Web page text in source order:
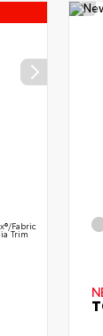
fabric
Trim